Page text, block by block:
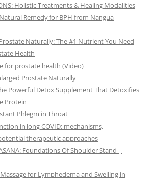
Holistic Treatments & Healing Modalities
Natural Remedy for BPH from Nangua
Naturally: The #1 Nutrient You Need
Health
for prostate health (Video)
Prostate Naturally
Powerful Detox Supplement That Detoxifies
Protein
Phlegm in Throat
in long COVID: mechanisms,
therapeutic approaches
Foundations Of Shoulder Stand |
for Lymphedema and Swelling in